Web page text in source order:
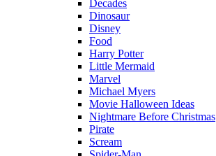
Decades
Dinosaur
Disney
Food
Harry Potter
Little Mermaid
Marvel
Michael Myers
Movie Halloween Ideas
Nightmare Before Christmas
Pirate
Scream